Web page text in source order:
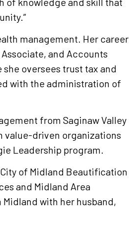
management. Her career
and Accounts
oversees trust tax and
with the administration of
from Saginaw Valley
value-driven organizations
Leadership program.
of Midland Beautification
and Midland Area
with her husband,